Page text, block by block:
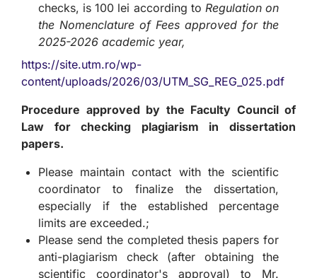
checks, is 100 lei according to Regulation on
the Nomenclature of Fees approved for the
2025-2026 academic year,
https://site.utm.ro/wp-
content/uploads/2026/03/UTM_SG_REG_025.pdf
Procedure approved by the Faculty Council of
Law for checking plagiarism in dissertation
papers.
Please maintain contact with the scientific
coordinator to finalize the dissertation,
especially if the established percentage
limits are exceeded.;
Please send the completed thesis papers for
anti-plagiarism check (after obtaining the
scientific coordinator's approval) to Mr.